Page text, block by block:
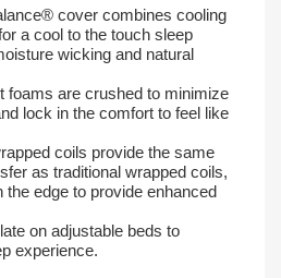
cover combines cooling
a cool to the touch sleep
wicking and natural
foams are crushed to minimize
lock in the comfort to feel like
coils provide the same
as traditional wrapped coils,
the edge to provide enhanced
on adjustable beds to
experience.